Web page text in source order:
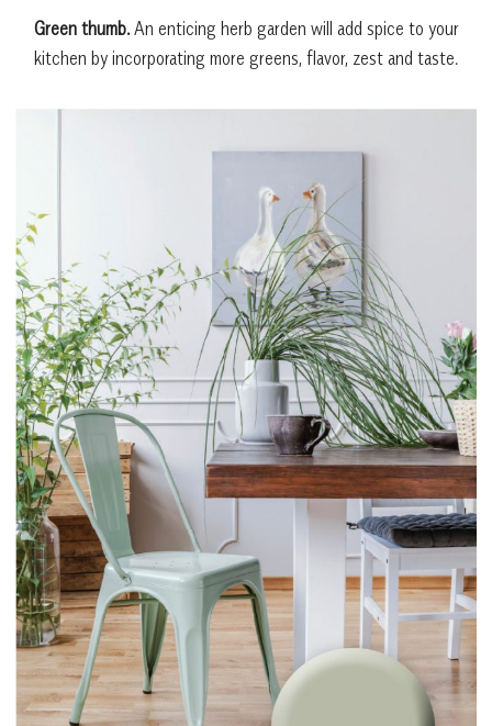
Green thumb.An enticing herb garden will add spice to your
kitchen by incorporating more greens, flavor, zest and taste.